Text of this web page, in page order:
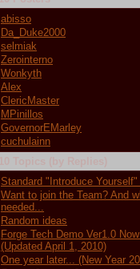
abisso
Da_Duke2000
selmiak
Zerointerno
Wonkyth
Alex
ClericMaster
MPinillos
GovernorEMarley
cuchulainn
Standard "Introduce Yourself"
Want to join the Team? And
needed...
Random ideas
Forge Tech Demo Ver1.0
(Updated April 1, 2010)
One year later... (New Year